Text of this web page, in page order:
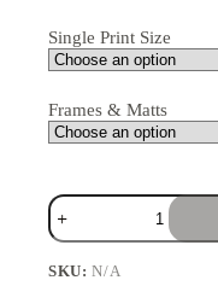
Single Print Size
Frames & Matts
SKU:N/A